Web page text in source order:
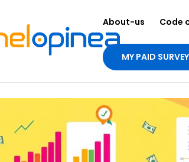
About-us Code
MY PAID SURVEY